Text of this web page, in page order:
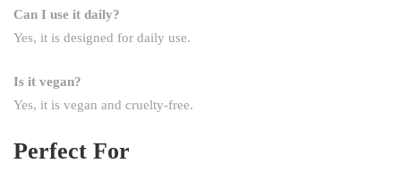
Can I use it daily?
Yes, it is designed for daily use.
Is it vegan?
Yes, it is vegan and cruelty-free.
Perfect For